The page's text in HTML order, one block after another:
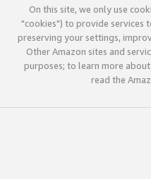
On this site, we only use
"cookies") to provide services
preserving your settings,
Other Amazon sites and
purposes; to learn more
read the